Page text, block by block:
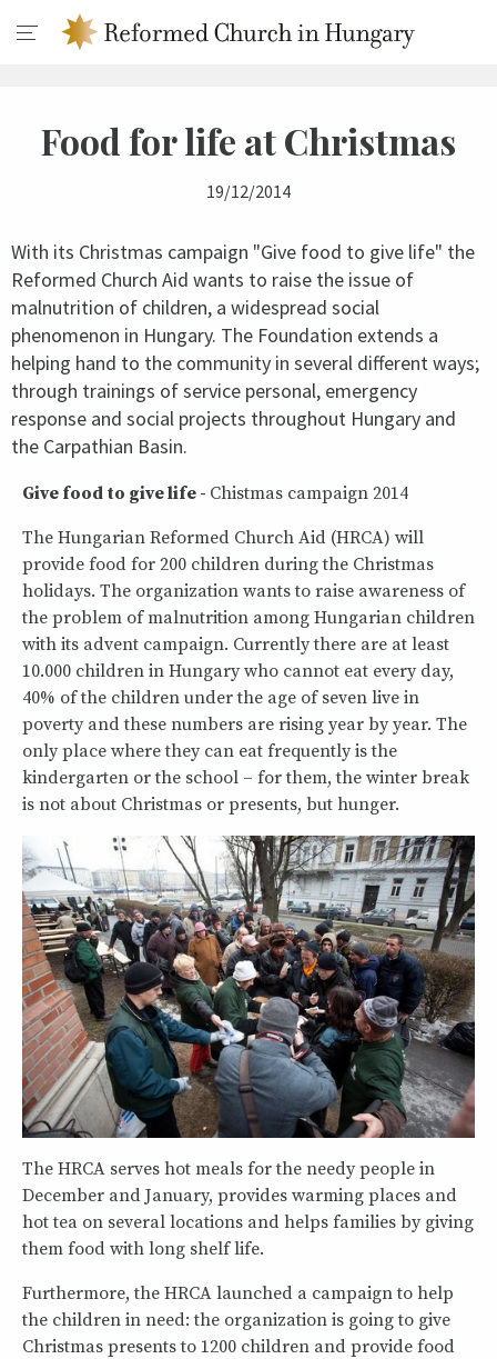
Food for life at Christmas
19/12/2014
With its Christmas campaign "Give food to give life" the
Reformed Church Aid wants to raise the issue of
malnutrition of children, a widespread social
phenomenon in Hungary. The Foundation extends a
helping hand to the community in several different ways;
through trainings of service personal, emergency
response and social projects throughout Hungary and
the Carpathian Basin.
Give food to give life - Chistmas campaign 2014
The Hungarian Reformed Church Aid (HRCA) will
provide food for 200 children during the Christmas
holidays. The organization wants to raise awareness of
the problem of malnutrition among Hungarian children
with its advent campaign. Currently there are at least
10.000 children in Hungary who cannot eat every day,
40% of the children under the age of seven live in
poverty and these numbers are rising year by year. The
only place where they can eat frequently is the
kindergarten or the school – for them, the winter break
is not about Christmas or presents, but hunger.
The HRCA serves hot meals for the needy people in
December and January, provides warming places and
hot tea on several locations and helps families by giving
them food with long shelf life.
Furthermore, the HRCA launched a campaign to help
the children in need: the organization is going to give
Christmas presents to 1200 children and provide food